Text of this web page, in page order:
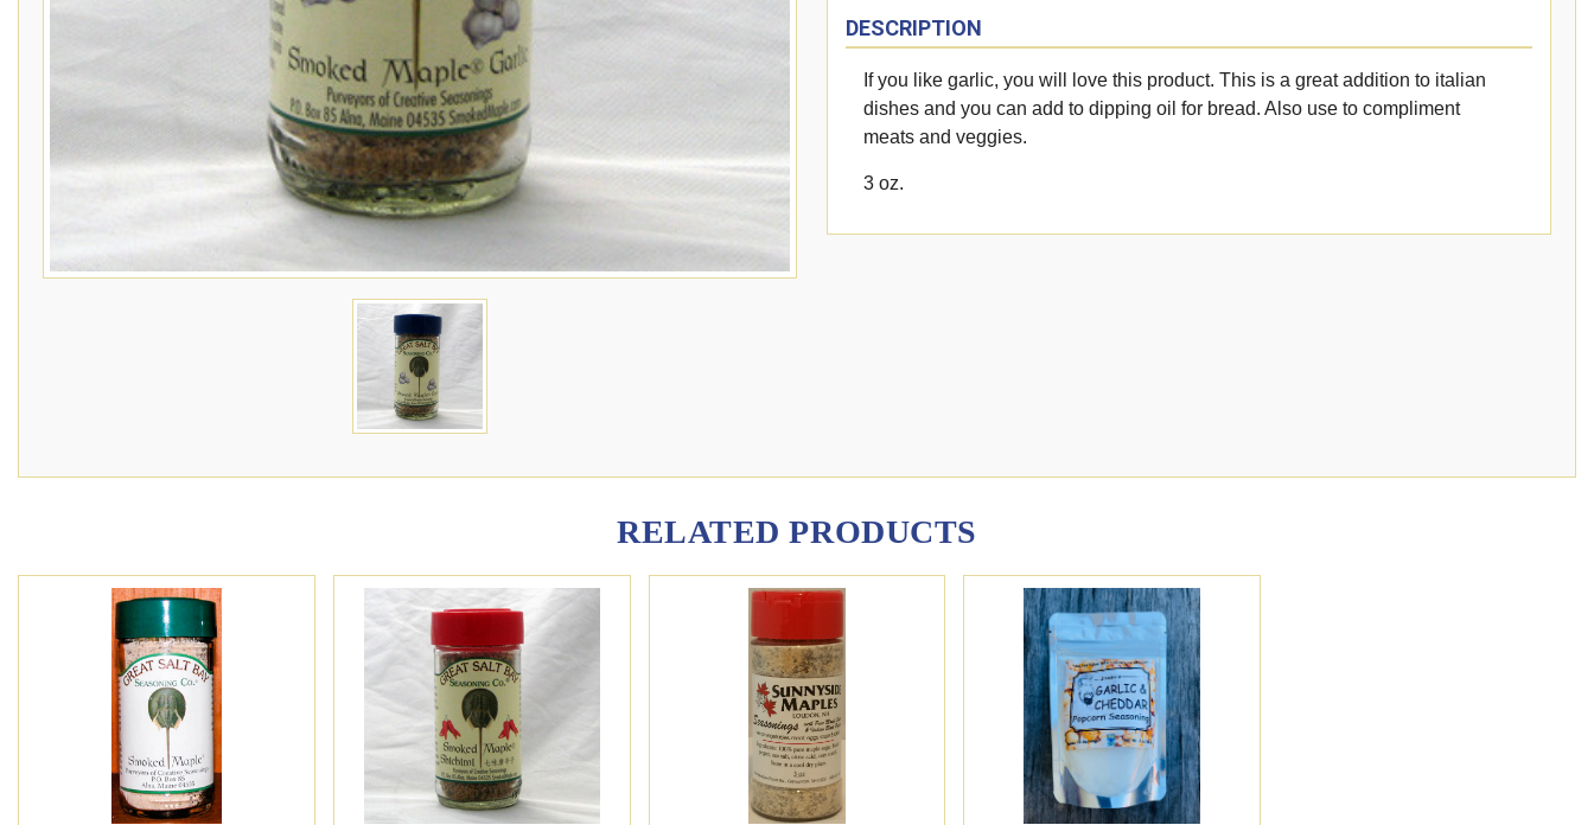
DESCRIPTION
If you like garlic, you will love this product. This is a great addition to italian
dishes and you can add to dipping oil for bread. Also use to compliment
meats and veggies.
3 oz.
RELATED PRODUCTS